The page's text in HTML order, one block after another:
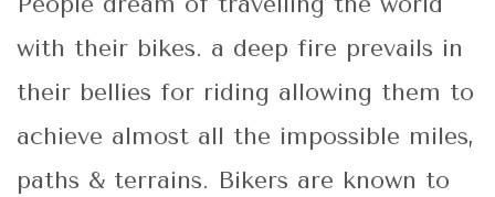
with their bikes. a deep fire prevails in
their bellies for riding allowing them to
achieve almost all the impossible miles,
paths & terrains. Bikers are known to